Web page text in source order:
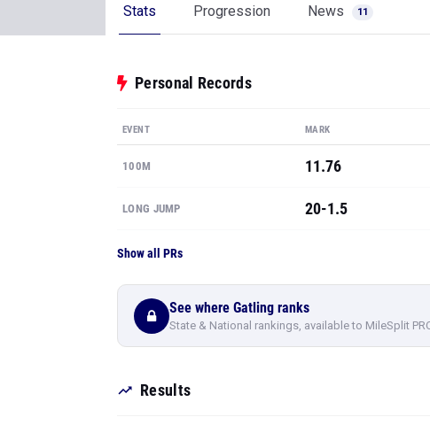
Stats Progression News 11
Personal Records
EVENT MARK
100M 11.76
LONG JUMP 20-1.5
Show all PRs
See where Gatling ranks
State & National rankings, available to MileSplit
Results